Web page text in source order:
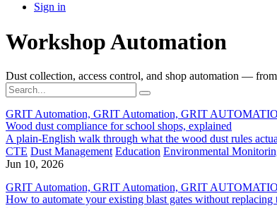
Sign in
Workshop Automation
Dust collection, access control, and shop automation —
GRIT Automation, GRIT Automation, GRIT
Wood dust compliance for school shops, explained
A plain-English walk through what the wood dust rules
CTE Dust Management Education Environmental
Jun 10, 2026
GRIT Automation, GRIT Automation, GRIT
How to automate your existing blast gates without replacing